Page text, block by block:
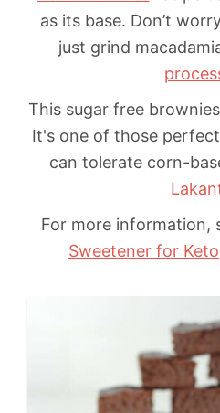
as its base. Don’t
just grind
This sugar free
It's one of those
can tolerate corn-
For more information,
Sweetener for Keto